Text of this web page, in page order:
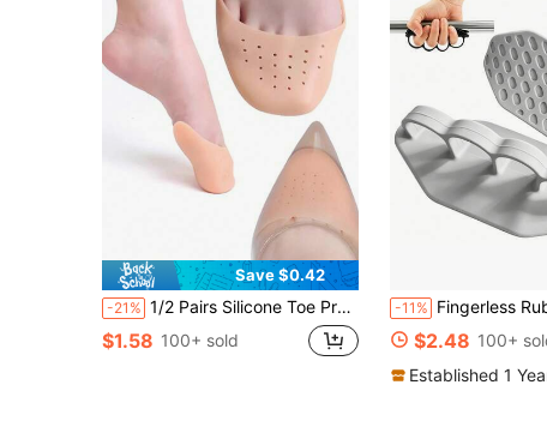
Save $0.42
-21% 1/2 Pairs Silicone Toe Protectors, Soft Breathable Anti-Friction Forefoot Pads, Adjustable Size Suitable For High Heels And Ballet Shoes
$1.58 100+ sold
-11% Fingerless Rubber Grip Gloves, Ergonomic Design
$2.48 100+
Established 1